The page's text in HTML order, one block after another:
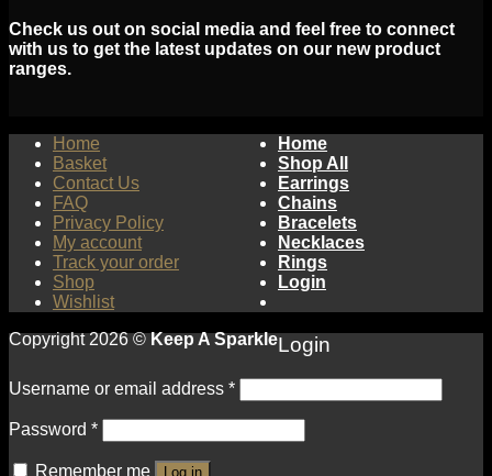
Check us out on social media and feel free to connect
with us to get the latest updates on our new product
ranges.
Home
Basket
Contact Us
FAQ
Privacy Policy
My account
Track your order
Shop
Wishlist
Copyright 2026 ©Keep A Sparkle
Home
Shop All
Earrings
Chains
Bracelets
Necklaces
Rings
Login
Login
Username or email address *
Password *
Remember me Log in